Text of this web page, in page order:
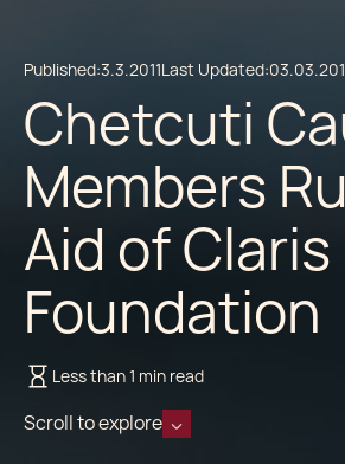
Published:3.3.2011Last Updated:
Chetcuti
Members
Aid of Claris
Foundation
Less than 1 min read
Scroll to explore